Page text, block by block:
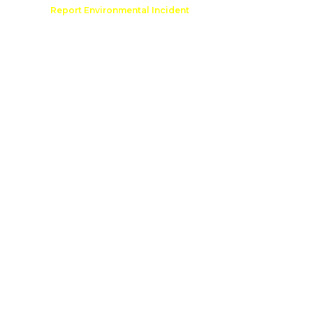
Report Environmental Incident